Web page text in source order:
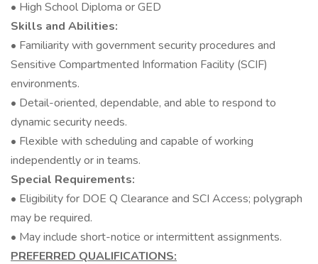
• High School Diploma or GED
Skills and Abilities:
• Familiarity with government security procedures and
Sensitive Compartmented Information Facility (SCIF)
environments.
• Detail-oriented, dependable, and able to respond to
dynamic security needs.
• Flexible with scheduling and capable of working
independently or in teams.
Special Requirements:
• Eligibility for DOE Q Clearance and SCI Access; polygraph
may be required.
• May include short-notice or intermittent assignments.
PREFERRED QUALIFICATIONS: